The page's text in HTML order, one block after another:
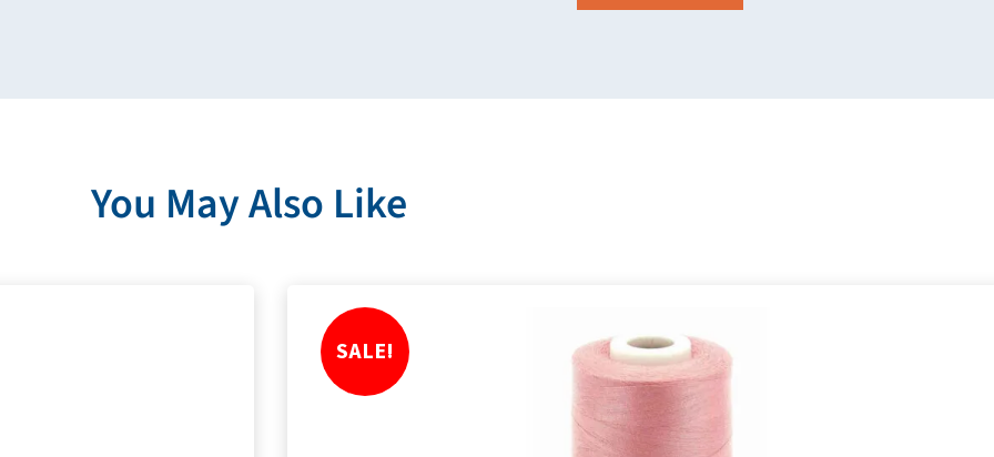
You May Also Like
SALE!